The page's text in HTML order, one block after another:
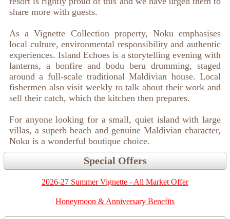
share more with guests.
As a Vignette Collection property, Noku emphasises
local culture, environmental responsibility and authentic
experiences. Island Echoes is a storytelling evening with
lanterns, a bonfire and bodu beru drumming, staged
around a full-scale traditional Maldivian house. Local
fishermen also visit weekly to talk about their work and
sell their catch, which the kitchen then prepares.
For anyone looking for a small, quiet island with large
villas, a superb beach and genuine Maldivian character,
Noku is a wonderful boutique choice.
Special Offers
2026-27 Summer Vignette - All Market Offer
Honeymoon & Anniversary Benefits